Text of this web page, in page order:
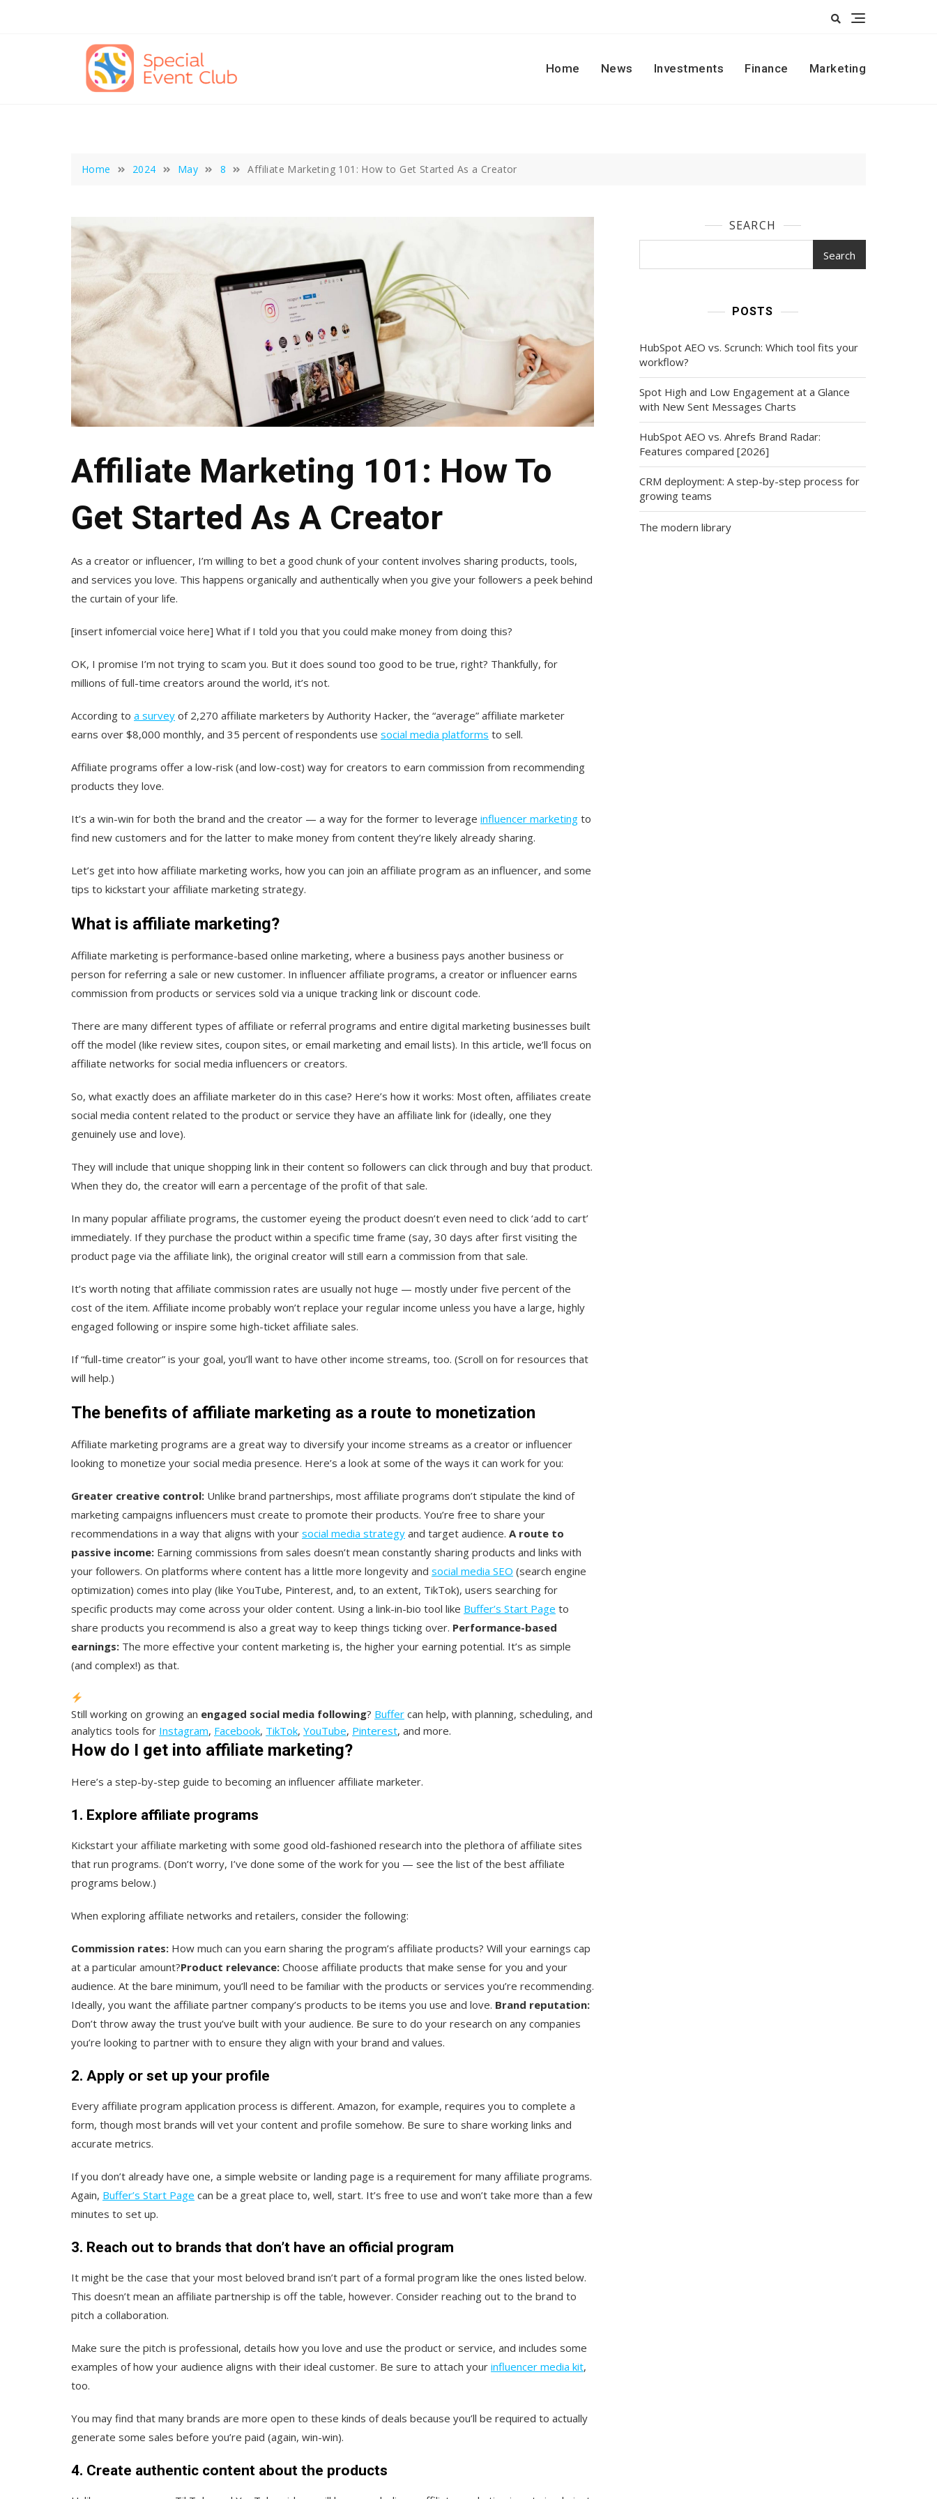
Home
News Investments Finance Marketing
Home 2024 May 8 Affiliate Marketing 101: How to Get Started As a Creator
Affiliate Marketing 101: How To
Get Started As A Creator
As a creator or influencer, I’m willing to bet a good chunk of your content involves sharing products, tools,
and services you love. This happens organically and authentically when you give your followers a peek behind
the curtain of your life.
[insert infomercial voice here] What if I told you that you could make money from doing this?
OK, I promise I’m not trying to scam you. But it does sound too good to be true, right? Thankfully, for
millions of full-time creators around the world, it’s not.
According to a survey of 2,270 affiliate marketers by Authority Hacker, the “average” affiliate marketer
earns over $8,000 monthly, and 35 percent of respondents use social media platforms to sell.
Affiliate programs offer a low-risk (and low-cost) way for creators to earn commission from recommending
products they love.
It’s a win-win for both the brand and the creator — a way for the former to leverage influencer marketing to
find new customers and for the latter to make money from content they’re likely already sharing.
Let’s get into how affiliate marketing works, how you can join an affiliate program as an influencer, and some
tips to kickstart your affiliate marketing strategy.
What is affiliate marketing?
Affiliate marketing is performance-based online marketing, where a business pays another business or
person for referring a sale or new customer. In influencer affiliate programs, a creator or influencer earns
commission from products or services sold via a unique tracking link or discount code.
There are many different types of affiliate or referral programs and entire digital marketing businesses built
off the model (like review sites, coupon sites, or email marketing and email lists). In this article, we’ll focus on
affiliate networks for social media influencers or creators.
So, what exactly does an affiliate marketer do in this case? Here’s how it works: Most often, affiliates create
social media content related to the product or service they have an affiliate link for (ideally, one they
genuinely use and love).
They will include that unique shopping link in their content so followers can click through and buy that product.
When they do, the creator will earn a percentage of the profit of that sale.
In many popular affiliate programs, the customer eyeing the product doesn’t even need to click ‘add to cart’
immediately. If they purchase the product within a specific time frame (say, 30 days after first visiting the
product page via the affiliate link), the original creator will still earn a commission from that sale.
It’s worth noting that affiliate commission rates are usually not huge — mostly under five percent of the
cost of the item. Affiliate income probably won’t replace your regular income unless you have a large, highly
engaged following or inspire some high-ticket affiliate sales.
If “full-time creator” is your goal, you’ll want to have other income streams, too. (Scroll on for resources that
will help.)
The benefits of affiliate marketing as a route to monetization
Affiliate marketing programs are a great way to diversify your income streams as a creator or influencer
looking to monetize your social media presence. Here’s a look at some of the ways it can work for you:
Greater creative control: Unlike brand partnerships, most affiliate programs don’t stipulate the kind of
marketing campaigns influencers must create to promote their products. You’re free to share your
recommendations in a way that aligns with your social media strategy and target audience. A route to
passive income: Earning commissions from sales doesn’t mean constantly sharing products and links with
your followers. On platforms where content has a little more longevity and social media SEO (search engine
optimization) comes into play (like YouTube, Pinterest, and, to an extent, TikTok), users searching for
specific products may come across your older content. Using a link-in-bio tool like Buffer’s Start Page to
share products you recommend is also a great way to keep things ticking over. Performance-based
earnings: The more effective your content marketing is, the higher your earning potential. It’s as simple
(and complex!) as that.
Still working on growing an engaged social media following? Buffer can help, with planning, scheduling, and
analytics tools for Instagram, Facebook, TikTok, YouTube, Pinterest, and more.
How do I get into affiliate marketing?
Here’s a step-by-step guide to becoming an influencer affiliate marketer.
1. Explore affiliate programs
Kickstart your affiliate marketing with some good old-fashioned research into the plethora of affiliate sites
that run programs. (Don’t worry, I’ve done some of the work for you — see the list of the best affiliate
programs below.)
When exploring affiliate networks and retailers, consider the following:
Commission rates: How much can you earn sharing the program’s affiliate products? Will your earnings cap
at a particular amount?Product relevance: Choose affiliate products that make sense for you and your
audience. At the bare minimum, you’ll need to be familiar with the products or services you’re recommending.
Ideally, you want the affiliate partner company’s products to be items you use and love. Brand reputation:
Don’t throw away the trust you’ve built with your audience. Be sure to do your research on any companies
you’re looking to partner with to ensure they align with your brand and values.
2. Apply or set up your profile
Every affiliate program application process is different. Amazon, for example, requires you to complete a
form, though most brands will vet your content and profile somehow. Be sure to share working links and
accurate metrics.
If you don’t already have one, a simple website or landing page is a requirement for many affiliate programs.
Again, Buffer’s Start Page can be a great place to, well, start. It’s free to use and won’t take more than a few
minutes to set up.
3. Reach out to brands that don’t have an official program
It might be the case that your most beloved brand isn’t part of a formal program like the ones listed below.
This doesn’t mean an affiliate partnership is off the table, however. Consider reaching out to the brand to
pitch a collaboration.
Make sure the pitch is professional, details how you love and use the product or service, and includes some
examples of how your audience aligns with their ideal customer. Be sure to attach your influencer media kit,
too.
You may find that many brands are more open to these kinds of deals because you’ll be required to actually
generate some sales before you’re paid (again, win-win).
4. Create authentic content about the products
SEARCH
Search
POSTS
HubSpot AEO vs. Scrunch: Which tool fits your
workflow?
Spot High and Low Engagement at a Glance
with New Sent Messages Charts
HubSpot AEO vs. Ahrefs Brand Radar:
Features compared [2026]
CRM deployment: A step-by-step process for
growing teams
The modern library